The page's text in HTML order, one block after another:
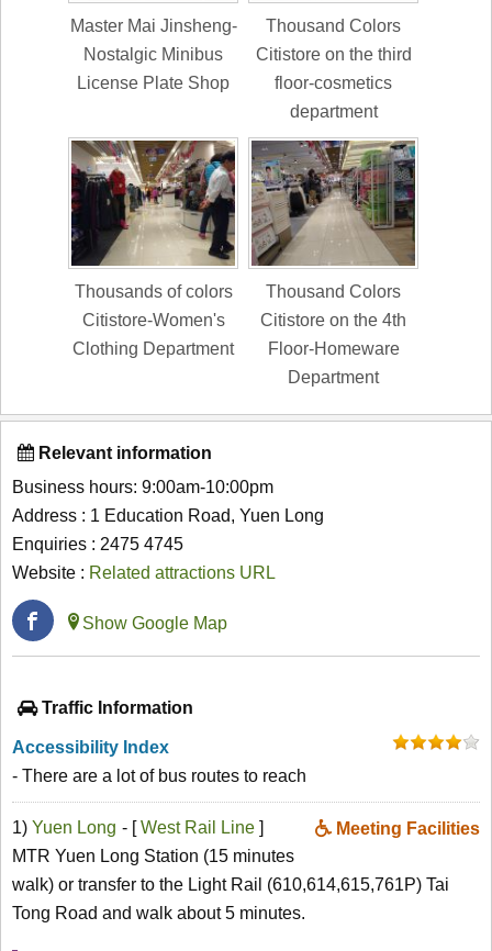
Master Mai Jinsheng-
Nostalgic Minibus
License Plate Shop
Thousand Colors
Citistore on the third
floor-cosmetics
department
Thousands of colors
Citistore-Women's
Clothing Department
Thousand Colors
Citistore on the 4th
Floor-Homeware
Department
Relevant information
Business hours: 9:00am-10:00pm
Address : 1 Education Road, Yuen Long
Enquiries : 2475 4745
Website : Related attractions URL
Show Google Map
Traffic Information
Accessibility Index
- There are a lot of bus routes to reach
1) Yuen Long Meeting Facilities
- [West Rail Line ]
MTR Yuen Long Station (15 minutes
walk) or transfer to the Light Rail (610,614,615,761P) Tai
Tong Road and walk about 5 minutes.